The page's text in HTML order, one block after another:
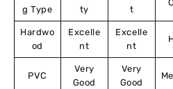
g Type
ty
t
Hardwo
od
Excelle
nt
Excelle
nt
PVC
Very
Good
Very
Good